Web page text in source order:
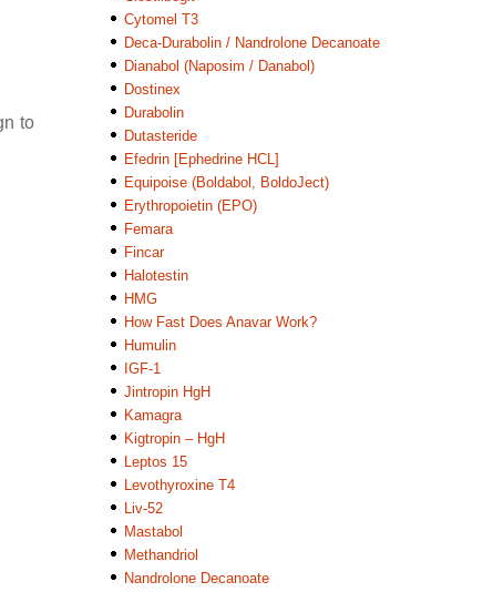
to
Cytomel T3
Deca-Durabolin / Nandrolone Decanoate
Dianabol (Naposim / Danabol)
Dostinex
Durabolin
Dutasteride
Efedrin [Ephedrine HCL]
Equipoise (Boldabol, BoldoJect)
Erythropoietin (EPO)
Femara
Fincar
Halotestin
HMG
How Fast Does Anavar Work?
Humulin
IGF-1
Jintropin HgH
Kamagra
Kigtropin – HgH
Leptos 15
Levothyroxine T4
Liv-52
Mastabol
Methandriol
Nandrolone Decanoate